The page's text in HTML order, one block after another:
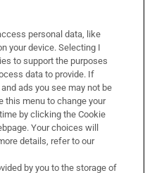
personal data, like
your device. Selecting I
to support the purposes
data to provide. If
ads you see may not be
this menu to change your
by clicking the Cookie
Your choices will
details, refer to our
by you to the storage of